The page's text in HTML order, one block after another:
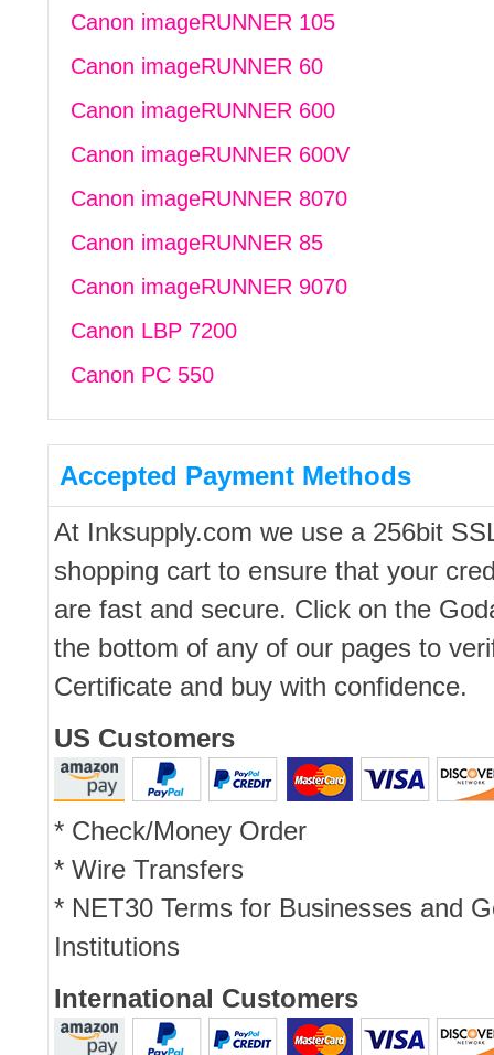
Canon imageRUNNER 105
Canon imageRUNNER 60
Canon imageRUNNER 600
Canon imageRUNNER 600V
Canon imageRUNNER 8070
Canon imageRUNNER 85
Canon imageRUNNER 9070
Canon LBP 7200
Canon PC 550
Accepted Payment Methods
At Inksupply.com we use a 256bit
shopping cart to ensure that your
are fast and secure. Click on the
the bottom of any of our pages to
Certificate and buy with confidence.
US Customers
* Check/Money Order
* Wire Transfers
* NET30 Terms for Businesses and
Institutions
International Customers